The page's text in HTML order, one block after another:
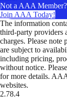
Not a AAA Member?
Join AAA Today!
The information
third-party providers
charges. Please note
are subject to
including pricing,
without notice.
for more details.
websites.
2.78.4